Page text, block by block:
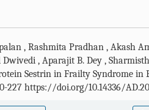
, Rashmita Pradhan , Akash
Dwivedi , Aparajit B. Dey ,
Sestrin in Frailty Syndrome in
227 https://doi.org/10.14336/